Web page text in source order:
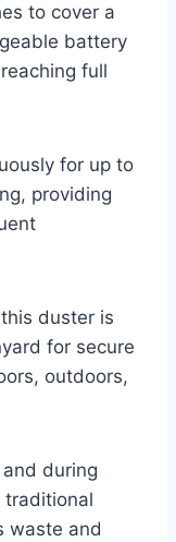
to cover a
battery
full
for up to
providing
duster is
for secure
outdoors,
during
traditional
waste and